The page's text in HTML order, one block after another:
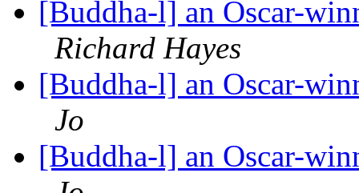
[Buddha-l] an Oscar-
Richard Hayes
[Buddha-l] an Oscar-
Jo
[Buddha-l] an Oscar-